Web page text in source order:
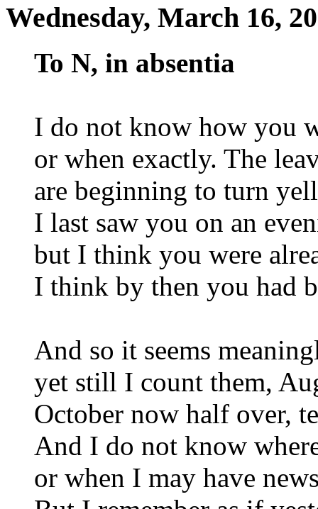
Wednesday, March 16,
To N, in absentia
I do not know how you
or when exactly. The
are beginning to turn
I last saw you on an
but I think you were
I think by then you had
And so it seems
yet still I count them,
October now half over,
And I do not know
or when I may have